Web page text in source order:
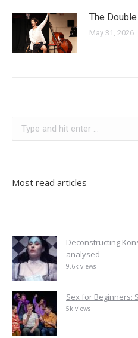
The
May 31, 2026
Most read articles
Deconstructing
analysed
9.6k views
Sex for Beginners:
5k views